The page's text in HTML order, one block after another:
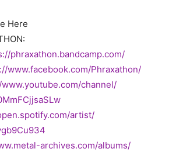
Here
:
phraxathon.bandcamp.com/
www.facebook.com/Phraxathon/
com/channel/
com/artist/
archives.com/albums/